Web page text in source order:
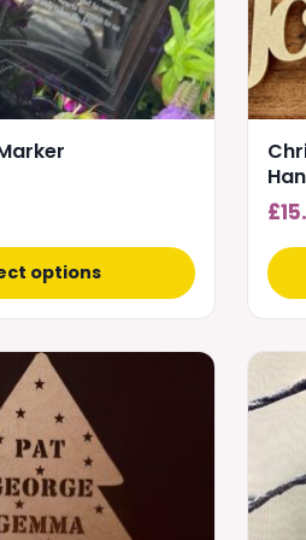
options
£
be
on
the
page
This
The